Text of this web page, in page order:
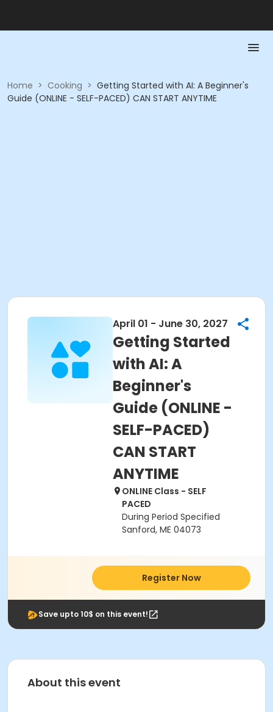
Home > Cooking > Getting Started with AI: A Beginner's
Guide (ONLINE - SELF-PACED) CAN START ANYTIME
April 01 - June 30, 2027
Getting Started
with AI: A
Beginner's
Guide (ONLINE -
SELF-PACED)
CAN START
ANYTIME
ONLINE Class - SELF
PACED
During Period Specified
Sanford, ME 04073
Register Now
Save upto 10$ on this event!
About this event